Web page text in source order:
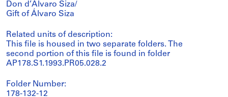
Don d’Álvaro Siza/
Gift of Álvaro Siza
Related units of description:
This file is housed in two separate folders. The
second portion of this file is found in folder
AP178.S1.1993.PR05.028.2
Folder Number:
178-132-12